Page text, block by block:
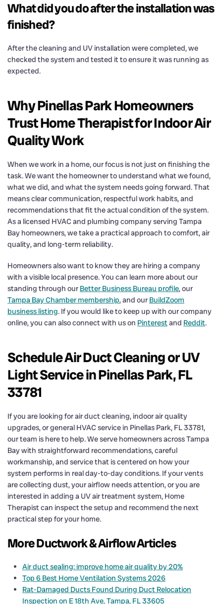
What did you do after the installation was
finished?
After the cleaning and UV installation were completed, we
checked the system and tested it to ensure it was running as
expected.
Why Pinellas Park Homeowners
Trust Home Therapist for Indoor Air
Quality Work
When we work in a home, our focus is not just on finishing the
task. We want the homeowner to understand what we found,
what we did, and what the system needs going forward. That
means clear communication, respectful work habits, and
recommendations that fit the actual condition of the system.
As a licensed HVAC and plumbing company serving Tampa
Bay homeowners, we take a practical approach to comfort, air
quality, and long-term reliability.
Homeowners also want to know they are hiring a company
with a visible local presence. You can learn more about our
standing through our Better Business Bureau profile, our
Tampa Bay Chamber membership, and our BuildZoom
business listing. If you would like to keep up with our company
online, you can also connect with us on Pinterestand Reddit.
Schedule Air Duct Cleaning or UV
Light Service in Pinellas Park, FL
33781
If you are looking for air duct cleaning, indoor air quality
upgrades, or general HVAC service in Pinellas Park, FL 33781,
our team is here to help. We serve homeowners across Tampa
Bay with straightforward recommendations, careful
workmanship, and service that is centered on how your
system performs in real day-to-day conditions. If your vents
are collecting dust, your airflow needs attention, or you are
interested in adding a UV air treatment system, Home
Therapist can inspect the setup and recommend the next
practical step for your home.
More Ductwork & Airflow Articles
Air duct sealing: improve home air quality by 20%
Top 6 Best Home Ventilation Systems 2026
Rat-Damaged Ducts Found During Duct Relocation
Inspection on E 18th Ave, Tampa, FL 33605